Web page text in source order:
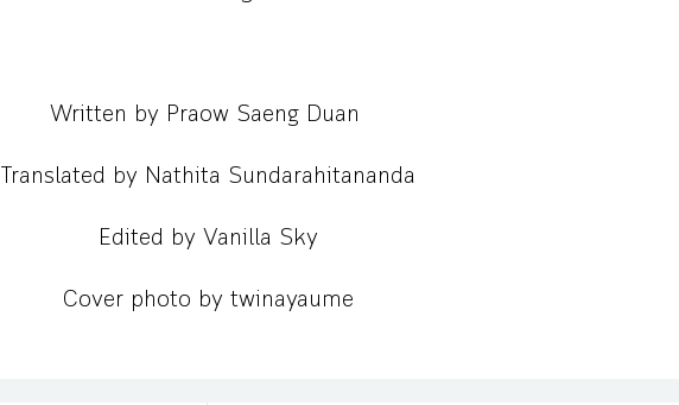
Written by Praow Saeng Duan
Translated by Nathita Sundarahitananda
Edited by Vanilla Sky
Cover photo by twinayaume